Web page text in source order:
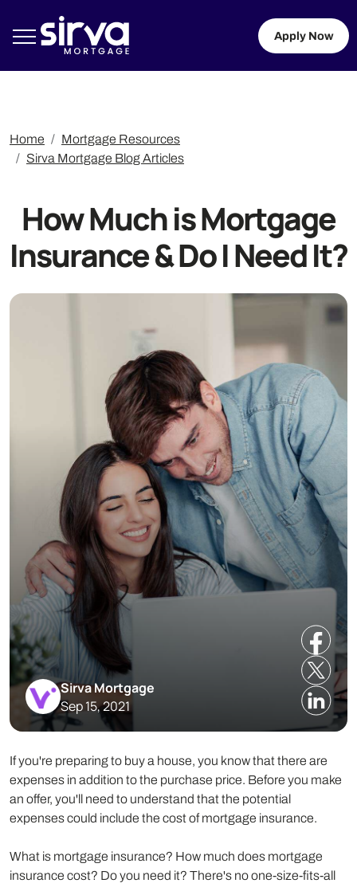
Apply Now
Home
Mortgage Resources
Sirva Mortgage Blog Articles
How Much is Mortgage
Insurance & Do I Need It?
Sirva Mortgage
Sep 15, 2021
If you're preparing to buy a house, you know that there are
expenses in addition to the purchase price. Before you make
an offer, you'll need to understand that the potential
expenses could include the cost of mortgage insurance.
What is mortgage insurance? How much does mortgage
insurance cost? Do you need it? There's no one-size-fits-all